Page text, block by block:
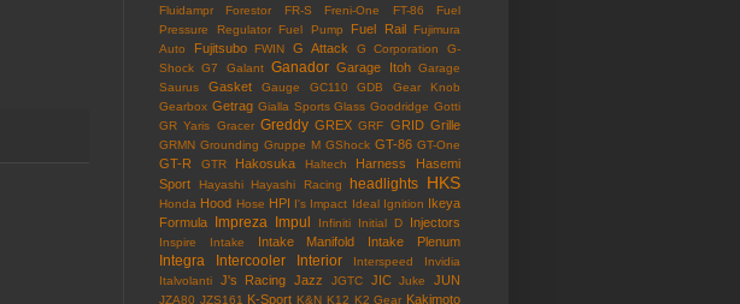
Fluidampr Forestor FR-S Freni-One FT-86
Fuel
Pressure Regulator
Fuel Pump Fuel Rail
Fujimura
Auto
Fujitsubo FWIN G Attack G Corporation
G-
Shock G7 Galant Ganador Garage Itoh Garage
Saurus
Gasket Gauge GC110 GDB
Gear Knob
Gearbox Getrag Gialla Sports Glass Goodridge Gotti
GR Yaris Gracer Greddy GREX GRF GRID Grille
GRMN Grounding Gruppe M GShock GT-86 GT-One
GT-R GTR Hakosuka Haltech Harness
Hasemi
Sport
Hayashi Hayashi Racing headlights HKS
Honda Hood Hose HPI I's Impact Ideal Ignition Ikeya
Formula Impreza Impul Infiniti Initial D Injectors
Inspire Intake Intake Manifold Intake Plenum
Integra Intercooler Interior Interspeed
Invidia
Italvolanti
J's Racing Jazz JGTC JIC Juke JUN
JZA80 JZS161 K-Sport K&N K12 K2 Gear Kakimoto